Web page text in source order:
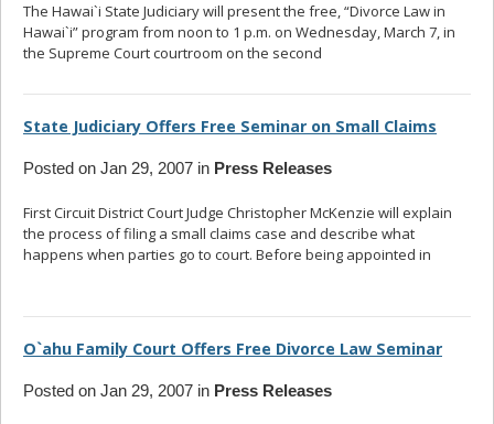
The Hawai`i State Judiciary will present the free, “Divorce Law in
Hawai`i” program from noon to 1 p.m. on Wednesday, March 7, in
the Supreme Court courtroom on the second
State Judiciary Offers Free Seminar on Small Claims
Posted on Jan 29, 2007 in Press Releases
First Circuit District Court Judge Christopher McKenzie will explain
the process of filing a small claims case and describe what
happens when parties go to court. Before being appointed in
O`ahu Family Court Offers Free Divorce Law Seminar
Posted on Jan 29, 2007 in Press Releases